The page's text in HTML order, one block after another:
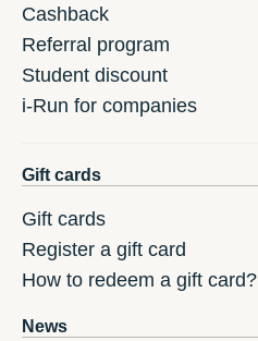
Cashback
Referral program
Student discount
i-Run for companies
Gift cards
Gift cards
Register a gift card
How to redeem a gift card?
News